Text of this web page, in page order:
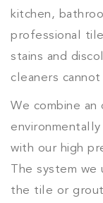
kitchen,
professional
stains and
cleaners cannot
We combine an
with our high
The system
the tile or